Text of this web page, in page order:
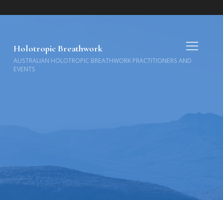
Holotropic Breathwork
AUSTRALIAN HOLOTROPIC BREATHWORK PRACTITIONERS AND
EVENTS